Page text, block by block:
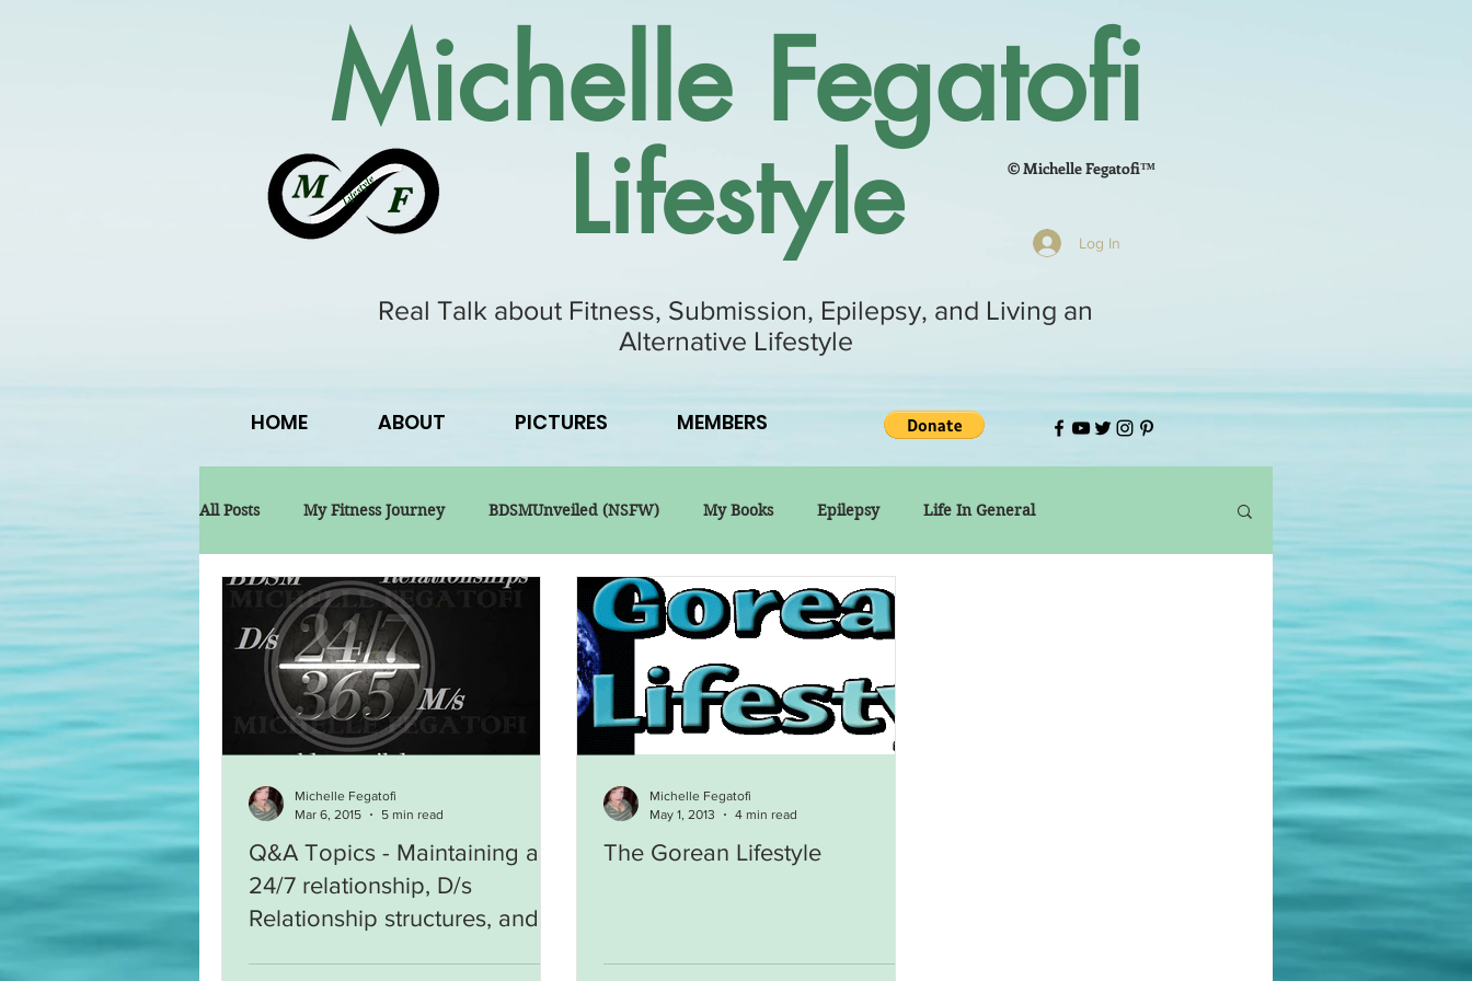
Michelle Fegatofi
Lifestyle © Michelle Fegatofi™
Log In
Real Talk about Fitness, Submission, Epilepsy, and Living an
Alternative Lifestyle
HOME ABOUT PICTURES MEMBERS
All Posts My Fitness Journey BDSMUnveiled (NSFW) My Books Epilepsy Life In General
Q&A Topics - Maintaining a
24/7 relationship, D/s
Relationship structures, and A
Michelle Fegatofi
Mar 6, 2015
5 min read
The Gorean Lifestyle
Michelle Fegatofi
May 1, 2013
4 min read